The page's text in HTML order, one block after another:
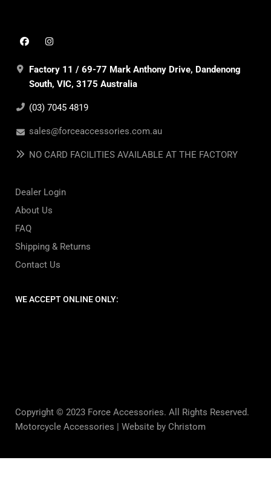
Factory 11 / 69-77 Mark Anthony Drive, Dandenong
South, VIC, 3175 Australia
(03) 7045 4819
sales@forceaccessories.com.au
NO CARD FACILITIES AVAILABLE AT THE FACTORY
Dealer Login
About Us
FAQ
Shipping & Returns
Contact Us
WE ACCEPT ONLINE ONLY:
Copyright © 2023 Force Accessories. All Rights Reserved.
Motorcycle Accessories | Website by Christom